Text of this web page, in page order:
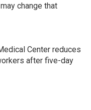
change that
Center reduces
after five-day